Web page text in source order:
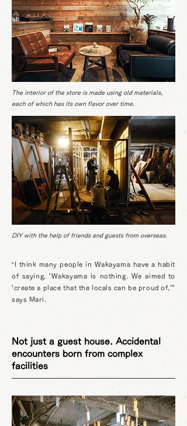
The interior of the store is made using old materials,
each of which has its own flavor over time.
DIY with the help of friends and guests from overseas.
“I think many people in Wakayama have a habit
of saying, 'Wakayama is nothing. We aimed to
'create a place that the locals can be proud of,'"
says Mari.
Not just a guest house. Accidental
encounters born from complex
facilities